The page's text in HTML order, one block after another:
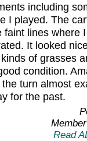
including
I played. The
lines where
It looked
of grasses
condition.
turn almost
for the past.
Read